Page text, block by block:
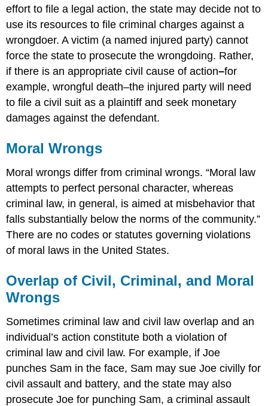
effort to file a legal action, the state may decide not to
use its resources to file criminal charges against a
wrongdoer. A victim (a named injured party) cannot
force the state to prosecute the wrongdoing. Rather,
if there is an appropriate civil cause of action–for
example, wrongful death–the injured party will need
to file a civil suit as a plaintiff and seek monetary
damages against the defendant.
Moral Wrongs
Moral wrongs differ from criminal wrongs. “Moral law
attempts to perfect personal character, whereas
criminal law, in general, is aimed at misbehavior that
falls substantially below the norms of the community.”
There are no codes or statutes governing violations
of moral laws in the United States.
Overlap of Civil, Criminal, and Moral
Wrongs
Sometimes criminal law and civil law overlap and an
individual’s action constitute both a violation of
criminal law and civil law. For example, if Joe
punches Sam in the face, Sam may sue Joe civilly for
civil assault and battery, and the state may also
prosecute Joe for punching Sam, a criminal assault